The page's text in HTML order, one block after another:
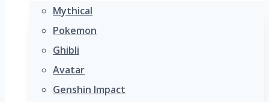
Mythical
Pokemon
Ghibli
Avatar
Genshin Impact